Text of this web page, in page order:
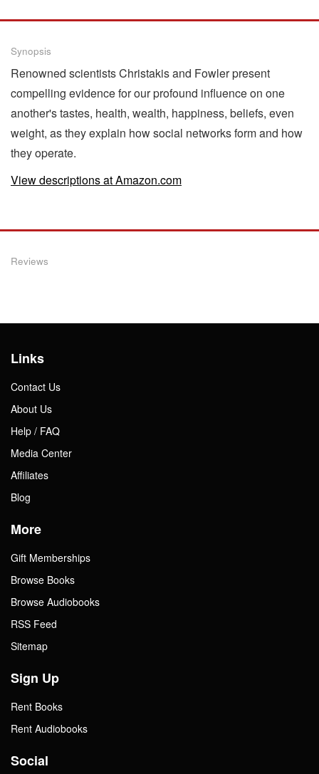
Synopsis
Renowned scientists Christakis and Fowler present
compelling evidence for our profound influence on one
another's tastes, health, wealth, happiness, beliefs, even
weight, as they explain how social networks form and how
they operate.
View descriptions at Amazon.com
Reviews
Links
Contact Us
About Us
Help / FAQ
Media Center
Affiliates
Blog
More
Gift Memberships
Browse Books
Browse Audiobooks
RSS Feed
Sitemap
Sign Up
Rent Books
Rent Audiobooks
Social